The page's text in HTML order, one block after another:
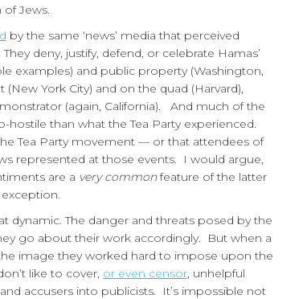
Jews.
by the same ‘news’ media that perceived
deny, justify, defend, or celebrate Hamas’
examples) and public property (Washington,
York City) and on the quad (Harvard),
(again, California). And much of the
than what the Tea Party experienced.
Tea Party movement — or that attendees of
represented at those events. I would argue,
are a very commonfeature of the latter
dynamic. The danger and threats posed by the
go about their work accordingly. But when a
image they worked hard to impose upon the
like to cover, or even censor , unhelpful
accusers into publicists. It’s impossible not